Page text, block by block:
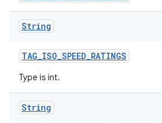
String
TAG_ISO_SPEED_RATINGS
Type is int.
String